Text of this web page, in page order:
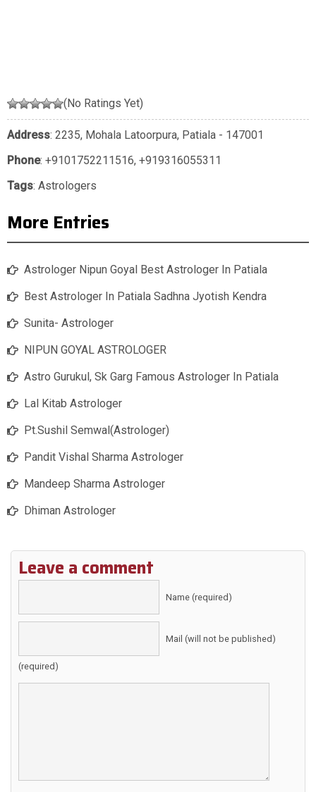
(No Ratings Yet)
Address: 2235, Mohala Latoorpura, Patiala - 147001
Phone: +9101752211516, +919316055311
Tags: Astrologers
More Entries
Astrologer Nipun Goyal Best Astrologer In Patiala
Best Astrologer In Patiala Sadhna Jyotish Kendra
Sunita- Astrologer
NIPUN GOYAL ASTROLOGER
Astro Gurukul, Sk Garg Famous Astrologer In Patiala
Lal Kitab Astrologer
Pt.Sushil Semwal(Astrologer)
Pandit Vishal Sharma Astrologer
Mandeep Sharma Astrologer
Dhiman Astrologer
Leave a comment
Name (required)
Mail (will not be published)
(required)